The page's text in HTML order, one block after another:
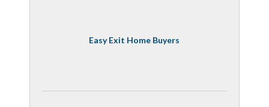
Easy Exit Home Buyers